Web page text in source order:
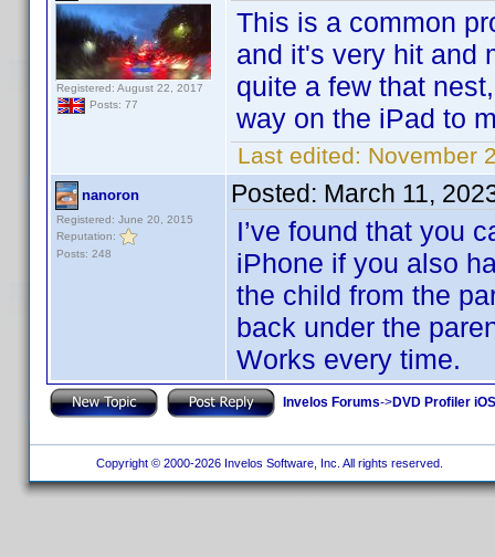
Registered: August 22, 2017
Posts: 77
This is a common
and it's very hit and
quite a few that
way on the iPad to
Last edited: November
nanoron
Registered: June 20, 2015
Reputation:
Posts: 248
Posted: March 11,
I’ve found that you
iPhone if you also
the child from the
back under the
Works every time.
Invelos Forums->DVD Profiler
Copyright © 2000-2026 Invelos Software, Inc. All rights reserved.